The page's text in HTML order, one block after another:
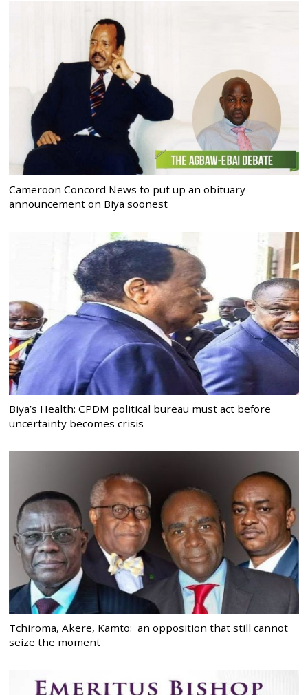
Cameroon Concord News to put up an obituary
announcement on Biya soonest
Biya’s Health: CPDM political bureau must act before
uncertainty becomes crisis
Tchiroma, Akere, Kamto: an opposition that still cannot
seize the moment